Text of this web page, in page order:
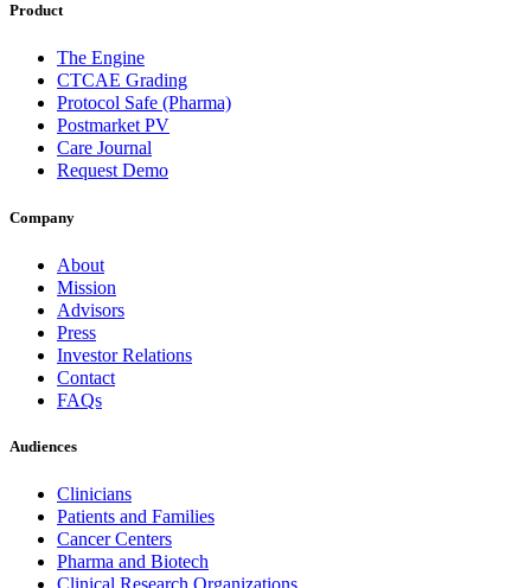
Product
The Engine
CTCAE Grading
Protocol Safe (Pharma)
Postmarket PV
Care Journal
Request Demo
Company
About
Mission
Advisors
Press
Investor Relations
Contact
FAQs
Audiences
Clinicians
Patients and Families
Cancer Centers
Pharma and Biotech
Clinical Research Organizations